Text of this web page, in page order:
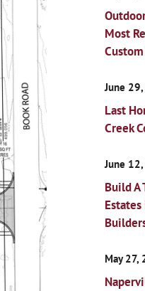
Most
June
Last
Creek
June
Build A
May 27,